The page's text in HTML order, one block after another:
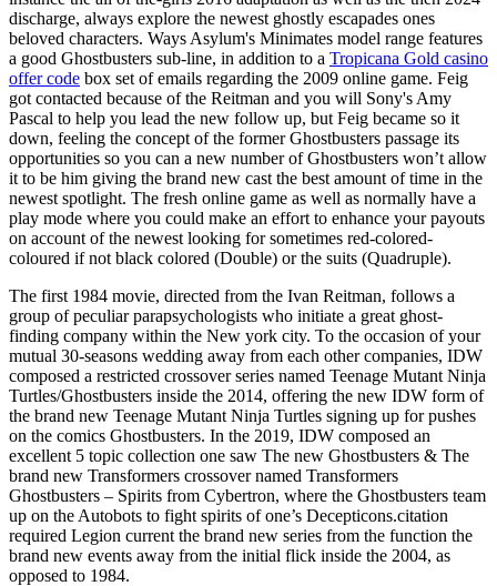
discharge, always explore the newest ghostly escapades ones
beloved characters. Ways Asylum's Minimates model range features
a good Ghostbusters sub-line, in addition to a Tropicana Gold casino
offer code box set of emails regarding the 2009 online game. Feig
got contacted because of the Reitman and you will Sony's Amy
Pascal to help you lead the new follow up, but Feig became so it
down, feeling the concept of the former Ghostbusters passage its
opportunities so you can a new number of Ghostbusters won’t allow
it to be him giving the brand new cast the best amount of time in the
newest spotlight. The fresh online game as well as normally have a
play mode where you could make an effort to enhance your payouts
on account of the newest looking for sometimes red-colored-
coloured if not black colored (Double) or the suits (Quadruple).
The first 1984 movie, directed from the Ivan Reitman, follows a
group of peculiar parapsychologists who initiate a great ghost-
finding company within the New york city. To the occasion of your
mutual 30-seasons wedding away from each other companies, IDW
composed a restricted crossover series named Teenage Mutant Ninja
Turtles/Ghostbusters inside the 2014, offering the new IDW form of
the brand new Teenage Mutant Ninja Turtles signing up for pushes
on the comics Ghostbusters. In the 2019, IDW composed an
excellent 5 topic collection one saw The new Ghostbusters & The
brand new Transformers crossover named Transformers
Ghostbusters – Spirits from Cybertron, where the Ghostbusters team
up on the Autobots to fight spirits of one’s Decepticons.citation
required Legion current the brand new series from the function the
brand new events away from the initial flick inside the 2004, as
opposed to 1984.